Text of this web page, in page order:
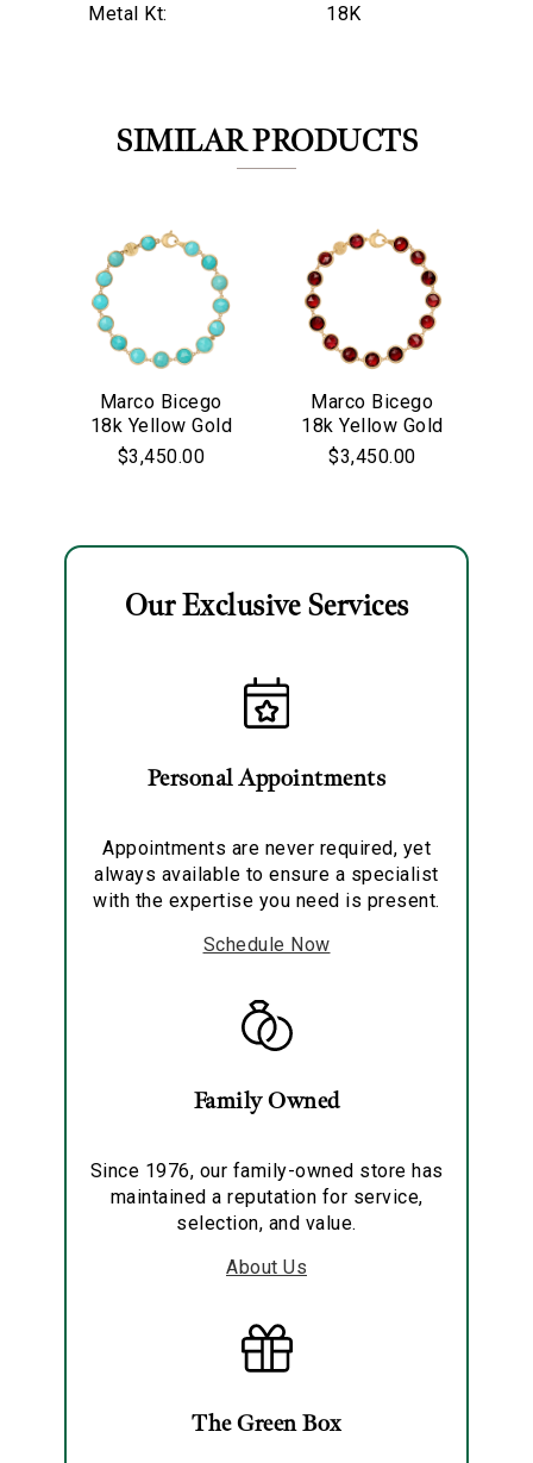
Metal Kt: 18K
SIMILAR PRODUCTS
Marco Bicego
18k Yellow Gold
Jaipur Collection
$3,450.00
Marco Bicego
18k Yellow Gold
Jaipur Collection
$3,450.00
Our Exclusive Services
Personal Appointments
Appointments are never required, yet
always available to ensure a specialist
with the expertise you need is present.
Schedule Now
Family Owned
Since 1976, our family-owned store has
maintained a reputation for service,
selection, and value.
About Us
The Green Box
We value your privacy
Analytics and statistics